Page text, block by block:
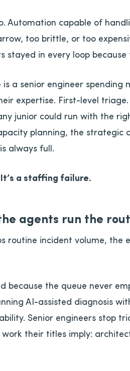
Automation capable of
too brittle, or too
stayed in every loop
a senior engineer spending
expertise. First-level
junior could run with the
planning, the strategic
always full.
a staffing failure.
agents run the
routine incident volume, the
because the queue never
AI-assisted diagnosis
Senior engineers stop
their titles imply: